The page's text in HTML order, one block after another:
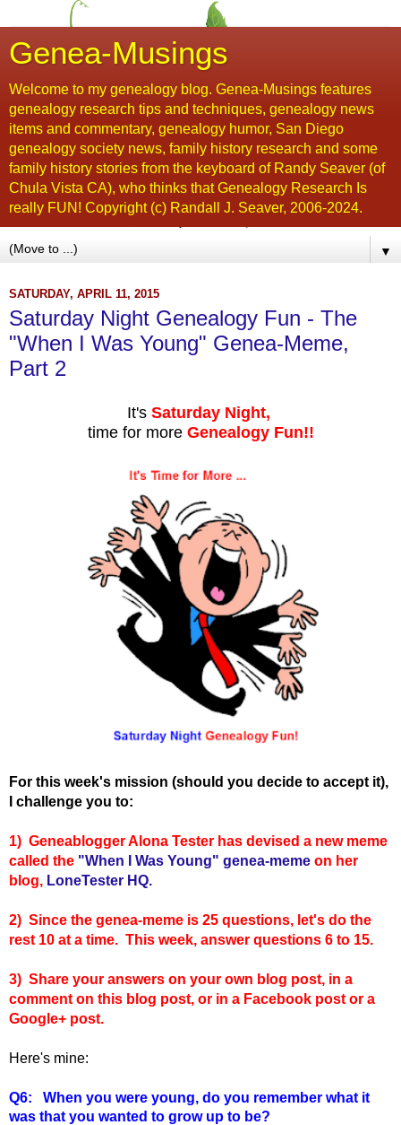
Genea-Musings
Welcome to my genealogy blog. Genea-Musings features
genealogy research tips and techniques, genealogy news
items and commentary, genealogy humor, San Diego
genealogy society news, family history research and some
family history stories from the keyboard of Randy Seaver (of
Chula Vista CA), who thinks that Genealogy Research Is
really FUN! Copyright (c) Randall J. Seaver, 2006-2024.
▼
SATURDAY, APRIL 11, 2015
Saturday Night Genealogy Fun - The
"When I Was Young" Genea-Meme,
Part 2
It's Saturday Night,
time for more Genealogy Fun!!
For this week's mission (should you decide to accept it),
I challenge you to:
1) Geneablogger Alona Tester has devised a new meme
called the "When I Was Young" genea-meme on her
blog, LoneTester HQ.
2) Since the genea-meme is 25 questions, let's do the
rest 10 at a time. This week, answer questions 6 to 15.
3) Share your answers on your own blog post, in a
comment on this blog post, or in a Facebook post or a
Google+ post.
Here's mine:
Q6: When you were young, do you remember what it
was that you wanted to grow up to be?